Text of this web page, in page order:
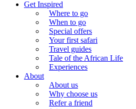
Get Inspired
Where to go
When to go
Special offers
Your first safari
Travel guides
Tale of the African Life
Experiences
About
About us
Why choose us
Refer a friend